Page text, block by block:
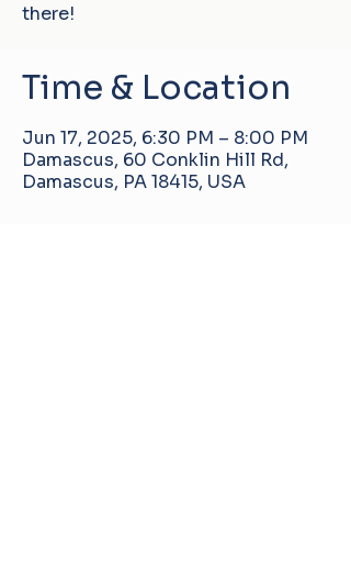
there!
Time & Location
Jun 17, 2025, 6:30 PM – 8:00 PM
Damascus, 60 Conklin Hill Rd,
Damascus, PA 18415, USA